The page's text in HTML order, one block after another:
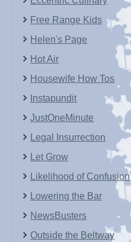
Free Range Kids
Helen's Page
Hot Air
Housewife How Tos
Instapundit
JustOneMinute
Legal Insurrection
Let Grow
Likelihood of Confusion
Lowering the Bar
NewsBusters
Outside the Beltway